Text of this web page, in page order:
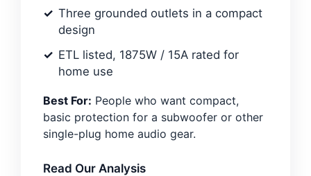
Three grounded outlets in a compact
design
ETL listed, 1875W / 15A rated for
home use
Best For: People who want compact,
basic protection for a subwoofer or other
single-plug home audio gear.
Read Our Analysis